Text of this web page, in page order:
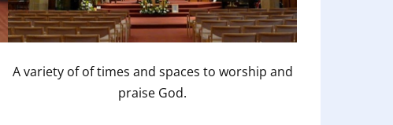
A variety of of times and spaces to worship and
praise God.